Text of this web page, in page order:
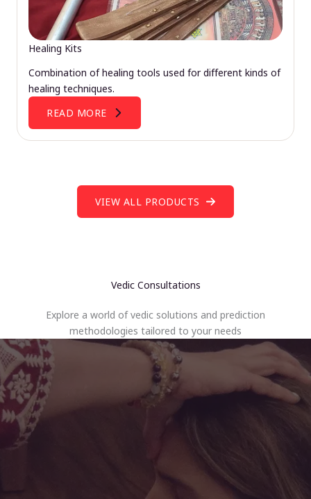
Healing Kits
Combination of healing tools used for different kinds of
healing techniques.
READ MORE
VIEW ALL PRODUCTS
Vedic Consultations
Explore a world of vedic solutions and prediction
methodologies tailored to your needs